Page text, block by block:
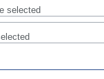
selected